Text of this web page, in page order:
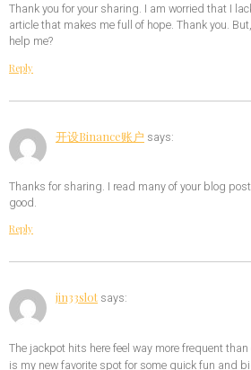
Thank you for your sharing. I am worried that I
article that makes me full of hope. Thank you.
help me?
Reply
开设Binance账户 says:
Thanks for sharing. I read many of your blog
good.
Reply
jin33slot says:
The jackpot hits here feel way more frequent
is my new favorite spot for some quick fun and